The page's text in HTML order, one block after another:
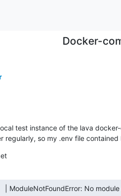
Docker-
test instance of the lava
regularly, so my .env file contained
| ModuleNotFoundError: No